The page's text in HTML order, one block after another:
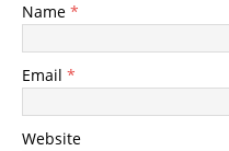
Name *
Email *
Website